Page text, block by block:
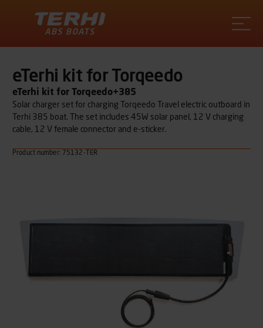
eTerhi kit for Torqeedo
eTerhi kit for Torqeedo+385
Solar charger set for charging Torqeedo Travel electric outboard in
Terhi 385 boat. The set includes 45W solar panel, 12 V charging
cable, 12 V female connector and e-sticker.
Product number: 75132-TER